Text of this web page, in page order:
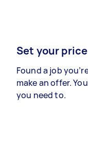
Set your price
Found a job
make an offer.
you need to.